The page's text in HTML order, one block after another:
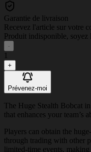
Garantie de livraison
Recevez l'article sur votre
Produit indisponible, soyez
-
1
+
Prévenez-moi
The Huge Stealth Bobcat
that enhances your team’s
Players can obtain the
through trading with other
limited-time events,